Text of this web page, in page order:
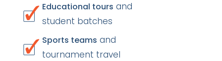
Educational tours and
student batches
Sports teams and
tournament travel